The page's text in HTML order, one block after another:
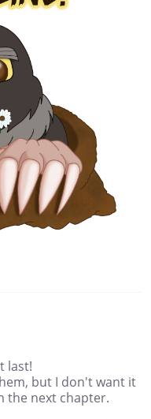
last!
but I don't want it
the next chapter.